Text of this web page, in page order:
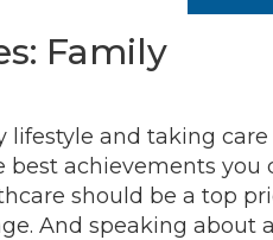
Family
lifestyle and taking care
achievements you
should be a top
And speaking about